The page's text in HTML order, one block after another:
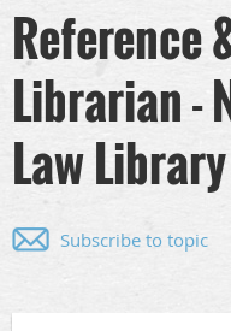
Reference
Librarian -
Law
Subscribe to topic